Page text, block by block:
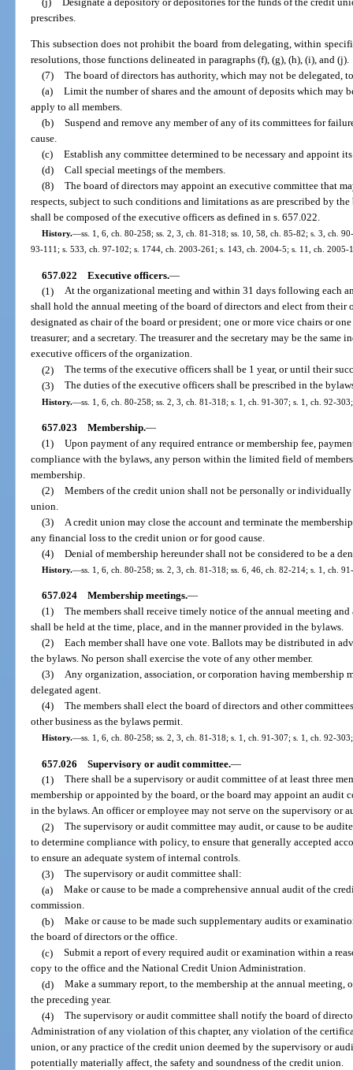
prescribes.
This subsection does not prohibit the board from delegating, within
resolutions, those functions delineated in paragraphs (f), (g), (h), (i), and (j).
(7) The board of directors has authority, which may not be delegated,
(a) Limit the number of shares and the amount of deposits which may
apply to all members.
(b) Suspend and remove any member of any of its committees for
cause.
(c) Establish any committee determined to be necessary and appoint
(d) Call special meetings of the members.
(8) The board of directors may appoint an executive committee that
respects, subject to such conditions and limitations as are prescribed by
shall be composed of the executive officers as defined in s. 657.022.
History.—ss. 1, 6, ch. 80-258; ss. 2, 3, ch. 81-318; ss. 10, 58, ch. 85-82; s. 3, ch.
93-111; s. 533, ch. 97-102; s. 1744, ch. 2003-261; s. 143, ch. 2004-5; s. 11, ch. 2005-
657.022 Executive officers.—
(1) At the organizational meeting and within 31 days following each
shall hold the annual meeting of the board of directors and elect from their
designated as chair of the board or president; one or more vice chairs or
treasurer; and a secretary. The treasurer and the secretary may be the
executive officers of the organization.
(2) The terms of the executive officers shall be 1 year, or until their
(3) The duties of the executive officers shall be prescribed in the
History.—ss. 1, 6, ch. 80-258; ss. 2, 3, ch. 81-318; s. 1, ch. 91-307; s. 1, ch. 92-
657.023 Membership.—
(1) Upon payment of any required entrance or membership fee,
compliance with the bylaws, any person within the limited field of
membership.
(2) Members of the credit union shall not be personally or
union.
(3)
A credit union may close the account and terminate the
any financial loss to the credit union or for good cause.
(4) Denial of membership hereunder shall not be considered to be a
History.—ss. 1, 6, ch. 80-258; ss. 2, 3, ch. 81-318; ss. 6, 46, ch. 82-214; s. 1, ch.
657.024 Membership meetings.—
(1) The members shall receive timely notice of the annual meeting
shall be held at the time, place, and in the manner provided in the bylaws.
(2) Each member shall have one vote. Ballots may be distributed in
the bylaws. No person shall exercise the vote of any other member.
(3) Any organization, association, or corporation having membership
delegated agent.
(4) The members shall elect the board of directors and other
other business as the bylaws permit.
History.—ss. 1, 6, ch. 80-258; ss. 2, 3, ch. 81-318; s. 1, ch. 91-307; s. 1, ch. 92-
657.026 Supervisory or audit committee.—
(1) There shall be a supervisory or audit committee of at least three
membership or appointed by the board, or the board may appoint an audit
in the bylaws. An officer or employee may not serve on the supervisory or
(2) The supervisory or audit committee may audit, or cause to be
to determine compliance with policy, to ensure that generally accepted
to ensure an adequate system of internal controls.
(3) The supervisory or audit committee shall:
(a) Make or cause to be made a comprehensive annual audit of the
commission.
(b) Make or cause to be made such supplementary audits or
the board of directors or the office.
(c) Submit a report of every required audit or examination within a
copy to the office and the National Credit Union Administration.
(d) Make a summary report, to the membership at the annual
the preceding year.
(4) The supervisory or audit committee shall notify the board of
Administration of any violation of this chapter, any violation of the
union, or any practice of the credit union deemed by the supervisory or
potentially materially affect, the safety and soundness of the credit union.